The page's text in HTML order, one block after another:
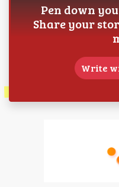
Pen down
Share your
Write